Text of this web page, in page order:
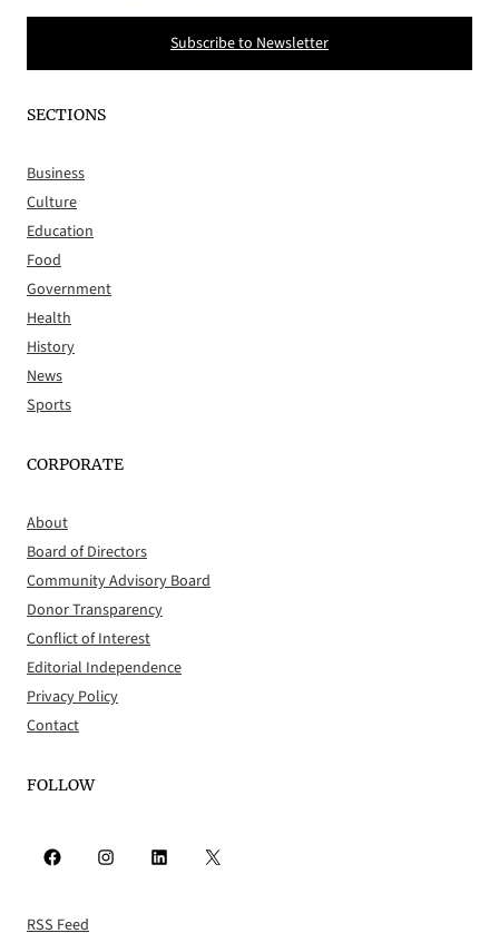
Subscribe to Newsletter
SECTIONS
Business
Culture
Education
Food
Government
Health
History
News
Sports
CORPORATE
About
Board of Directors
Community Advisory Board
Donor Transparency
Conflict of Interest
Editorial Independence
Privacy Policy
Contact
FOLLOW
Facebook Instagram LinkedIn X
RSS Feed